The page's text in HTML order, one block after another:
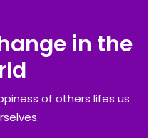
in the
of others lifes us